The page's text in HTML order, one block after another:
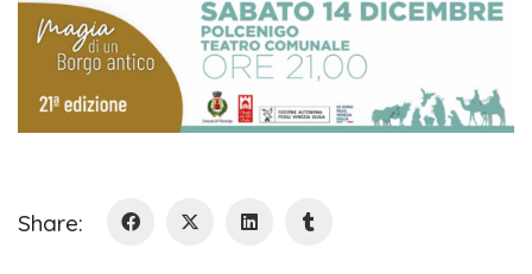
Share: